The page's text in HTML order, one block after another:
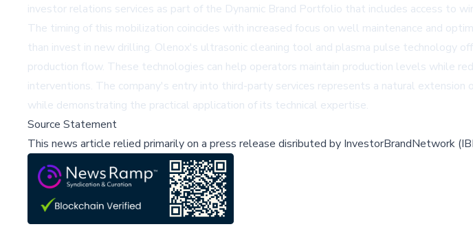
investor relations services as part of the Dynamic Brand Portfolio that includes access to
The timing of this mobilization coincides with increased focus on well maintenance and
than invest in new drilling. Olenox's ultrasonic cleaning tool and plasma pulse technology
production flow. These technologies can help operators maintain production levels while
interventions. The company's entry into third-party services represents a natural
while demonstrating the practical application of its technical expertise.
Source Statement
This news article relied primarily on a press release disributed by InvestorBrandNetwork